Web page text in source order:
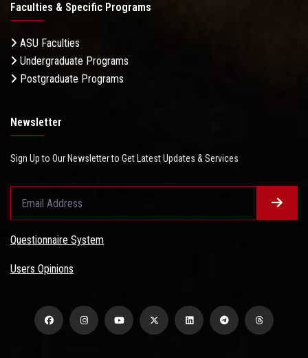
Faculties & Specific Programs
ASU Faculties
Undergraduate Programs
Postgraduate Programs
Newsletter
Sign Up to Our Newsletter to Get Latest Updates & Services
Questionnaire System
Users Opinions